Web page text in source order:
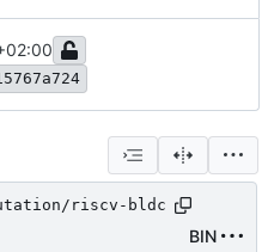
riscv-bldc
BIN